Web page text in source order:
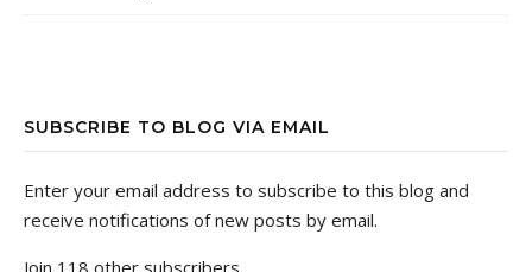
SUBSCRIBE TO BLOG VIA EMAIL
Enter your email address to subscribe to this blog and
receive notifications of new posts by email.
Join 118 other subscribers.